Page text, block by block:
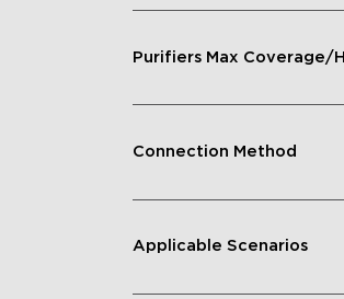
Purifiers Max Coverage/H
Connection Method
Applicable Scenarios